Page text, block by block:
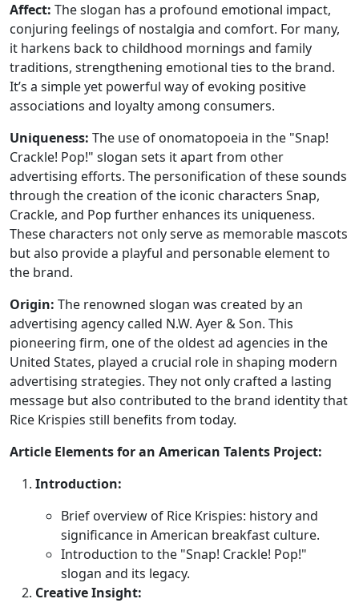
Affect: The slogan has a profound emotional impact,
conjuring feelings of nostalgia and comfort. For many,
it harkens back to childhood mornings and family
traditions, strengthening emotional ties to the brand.
It’s a simple yet powerful way of evoking positive
associations and loyalty among consumers.
Uniqueness: The use of onomatopoeia in the "Snap!
Crackle! Pop!" slogan sets it apart from other
advertising efforts. The personification of these sounds
through the creation of the iconic characters Snap,
Crackle, and Pop further enhances its uniqueness.
These characters not only serve as memorable mascots
but also provide a playful and personable element to
the brand.
Origin: The renowned slogan was created by an
advertising agency called N.W. Ayer & Son. This
pioneering firm, one of the oldest ad agencies in the
United States, played a crucial role in shaping modern
advertising strategies. They not only crafted a lasting
message but also contributed to the brand identity that
Rice Krispies still benefits from today.
Article Elements for an American Talents Project:
Introduction:
Brief overview of Rice Krispies: history and
significance in American breakfast culture.
Introduction to the "Snap! Crackle! Pop!"
slogan and its legacy.
Creative Insight: